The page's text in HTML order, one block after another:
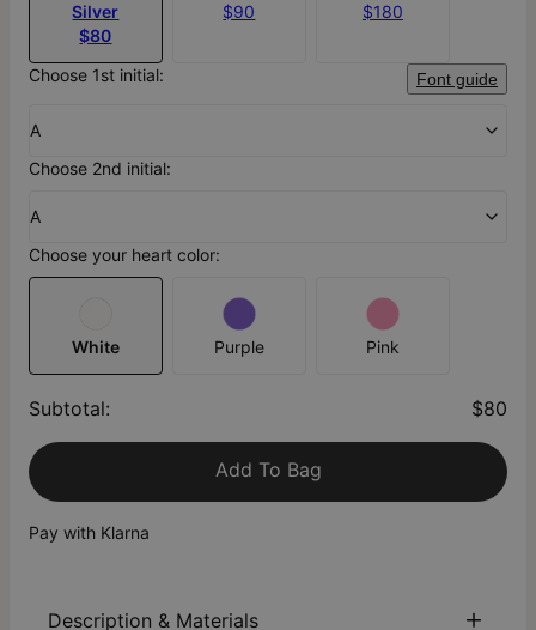
Silver
$80
$90
$180
Choose 1st initial: Font guide
A
Choose 2nd initial:
A
Choose your heart color:
White Purple Pink
Subtotal: $80
Add To Bag
Pay with Klarna
Description & Materials